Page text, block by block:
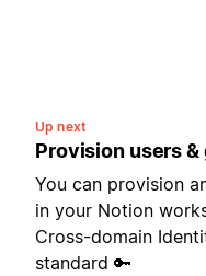
Up next
Provision users
You can provision
in your Notion
Cross-domain
standard 🔑